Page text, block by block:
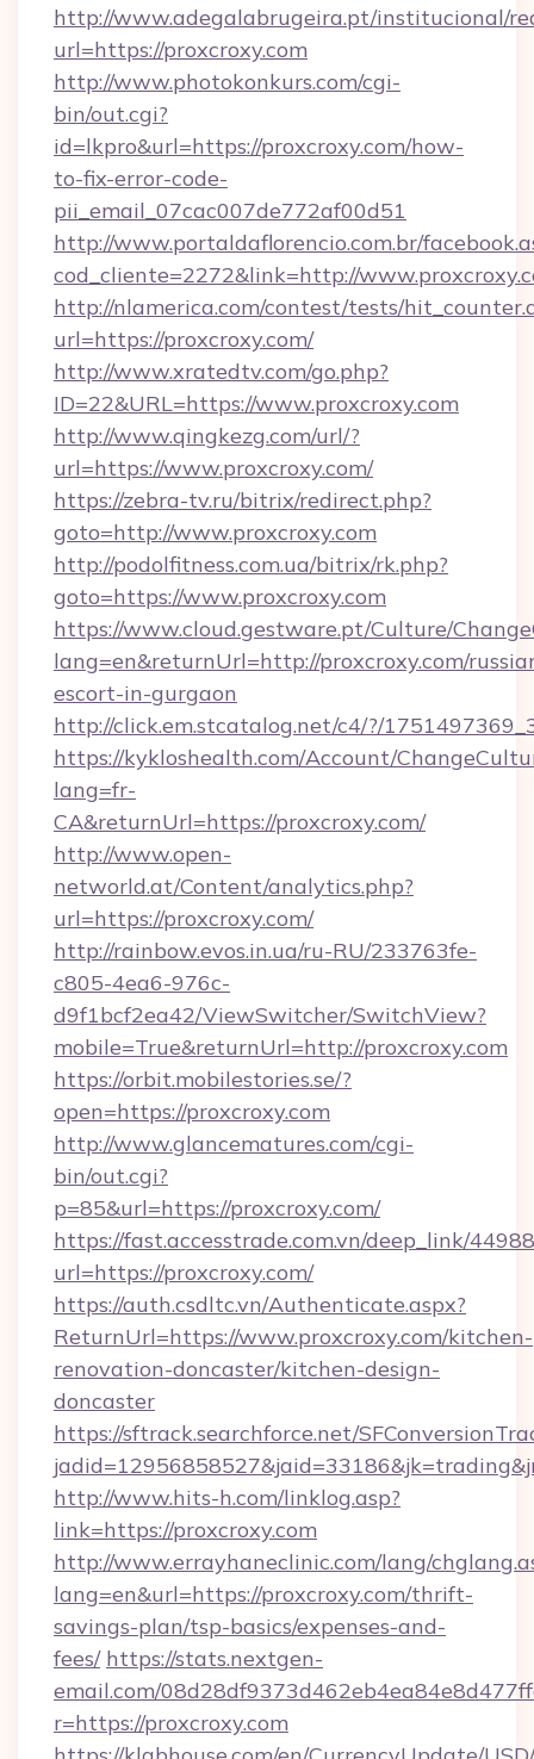
http://www.adegalabrugeira.pt/institucional/
url=https://proxcroxy.com
http://www.photokonkurs.com/cgi-
bin/out.cgi?
id=lkpro&url=https://proxcroxy.com/how-
to-fix-error-code-
pii_email_07cac007de772af00d51
http://www.portaldaflorencio.com.br/
cod_cliente=2272&link=http://
http://nlamerica.com/contest/tests/
url=https://proxcroxy.com/
http://www.xratedtv.com/go.php?
ID=22&URL=https://www.proxcroxy.com
http://www.qingkezg.com/url/?
url=https://www.proxcroxy.com/
https://zebra-tv.ru/bitrix/redirect.php?
goto=http://www.proxcroxy.com
http://podolfitness.com.ua/bitrix/rk.php?
goto=https://www.proxcroxy.com
https://www.cloud.gestware.pt/Culture/
lang=en&returnUrl=http://proxcroxy.com/
escort-in-gurgaon
http://click.em.stcatalog.net/c4/?/
https://kykloshealth.com/Account/
lang=fr-
CA&returnUrl=https://proxcroxy.com/
http://www.open-
networld.at/Content/analytics.php?
url=https://proxcroxy.com/
http://rainbow.evos.in.ua/ru-RU/233763fe-
c805-4ea6-976c-
d9f1bcf2ea42/ViewSwitcher/SwitchView?
mobile=True&returnUrl=http://proxcroxy.com
https://orbit.mobilestories.se/?
open=https://proxcroxy.com
http://www.glancematures.com/cgi-
bin/out.cgi?
p=85&url=https://proxcroxy.com/
https://fast.accesstrade.com.vn/deep_link/
url=https://proxcroxy.com/
https://auth.csdltc.vn/Authenticate.aspx?
ReturnUrl=https://www.proxcroxy.com/kitchen-
renovation-doncaster/kitchen-design-
doncaster
https://sftrack.searchforce.net/
http://www.hits-h.com/linklog.asp?
link=https://proxcroxy.com
http://www.errayhaneclinic.com/lang/
lang=en&url=https://proxcroxy.com/thrift-
savings-plan/tsp-basics/expenses-and-
fees/ https://stats.nextgen-
email.com/
r=https://proxcroxy.com